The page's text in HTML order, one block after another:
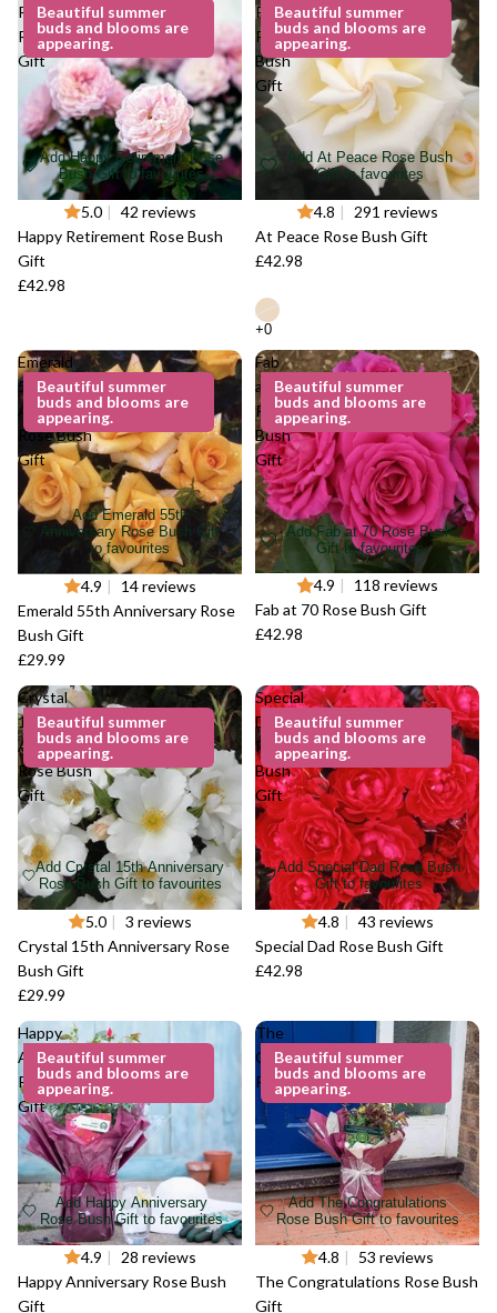
Retirement
Rose Bush
Gift
Beautiful summer
buds and blooms are
appearing.
Add Happy Retirement Rose
Bush Gift to favourites
5.0 | 42 reviews
Happy Retirement Rose Bush
Gift
£42.98
Peace
Rose
Bush
Gift
Beautiful summer
buds and blooms are
appearing.
Add At Peace Rose Bush
Gift to favourites
4.8 |
291 reviews
At Peace Rose Bush Gift
£42.98
Emerald
55th
Anniversary
Rose Bush
Gift
Beautiful summer
buds and blooms are
appearing.
Add Emerald 55th
Anniversary Rose Bush Gift
to favourites
4.9 |
14 reviews
Emerald 55th Anniversary Rose
Bush Gift
£29.99
Fab
at 70
Rose
Bush
Gift
Beautiful summer
buds and blooms are
appearing.
Add Fab at 70 Rose Bush
Gift to favourites
4.9 |
118 reviews
Fab at 70 Rose Bush Gift
£42.98
Crystal
15th
Anniversary
Rose Bush
Gift
Beautiful summer
buds and blooms are
appearing.
Add Crystal 15th Anniversary
Rose Bush Gift to favourites
5.0 | 3 reviews
Crystal 15th Anniversary Rose
Bush Gift
£29.99
Special
Dad
Rose
Bush
Gift
Beautiful summer
buds and blooms are
appearing.
Add Special Dad Rose Bush
Gift to favourites
4.8 | 43 reviews
Special Dad Rose Bush Gift
£42.98
Happy
Anniversary
Rose Bush
Gift
Beautiful summer
buds and blooms are
appearing.
Add Happy Anniversary
Rose Bush Gift to favourites
4.9 |
28 reviews
Happy Anniversary Rose Bush
Gift
The
Congratulations
Rose Bush Gift
Beautiful summer
buds and blooms are
appearing.
Add The Congratulations
Rose Bush Gift to favourites
4.8 |
53 reviews
The Congratulations Rose Bush
Gift